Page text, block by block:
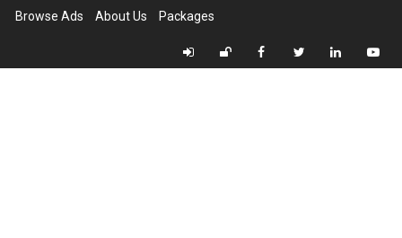
Browse Ads About Us Packages